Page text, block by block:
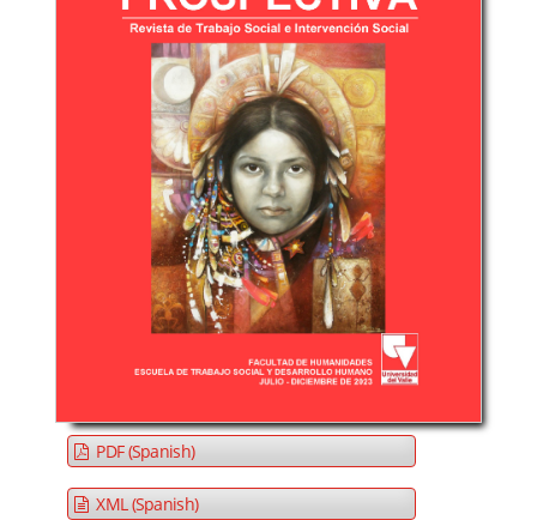
PDF (Spanish)
XML (Spanish)